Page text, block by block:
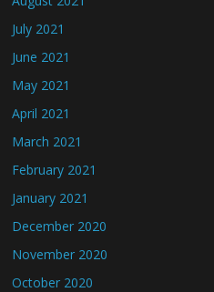
July 2021
June 2021
May 2021
April 2021
March 2021
February 2021
January 2021
December 2020
November 2020
October 2020